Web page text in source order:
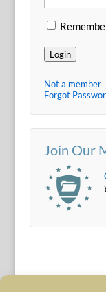
Login
Not a member
Forgot
Join Our